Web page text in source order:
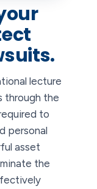
lecture
through the
to
personal
asset
the